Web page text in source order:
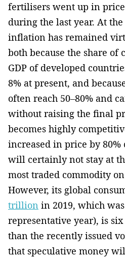
fertilisers went up in price
during the last year. At
inflation has remained
both because the share of
GDP of developed
8% at present, and
often reach 50–80% and
without raising the final
becomes ­highly
increased in price by 80%
will certainly not stay­ at
most traded­ commodity­
However, its global
trillion in 2019, which
representative year), is
than the recently issued
that speculative money